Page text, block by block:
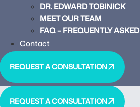
DR. EDWARD TOBINICK
MEET OUR TEAM
FAQ – FREQUENTLY
Contact
REQUEST A CONSULTATION
REQUEST A CONSULTATION